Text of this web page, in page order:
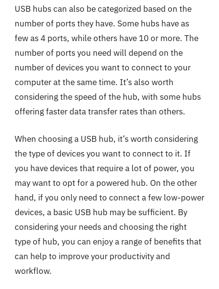
USB hubs can also be categorized based on the
number of ports they have. Some hubs have as
few as 4 ports, while others have 10 or more. The
number of ports you need will depend on the
number of devices you want to connect to your
computer at the same time. It’s also worth
considering the speed of the hub, with some hubs
offering faster data transfer rates than others.
When choosing a USB hub, it’s worth considering
the type of devices you want to connect to it. If
you have devices that require a lot of power, you
may want to opt for a powered hub. On the other
hand, if you only need to connect a few low-power
devices, a basic USB hub may be sufficient. By
considering your needs and choosing the right
type of hub, you can enjoy a range of benefits that
can help to improve your productivity and
workflow.